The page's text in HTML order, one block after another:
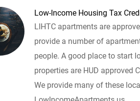
Low-Income Housing Tax
LIHTC apartments are
provide a number of
people. A good place to start
properties are HUD approved
We provide many of these